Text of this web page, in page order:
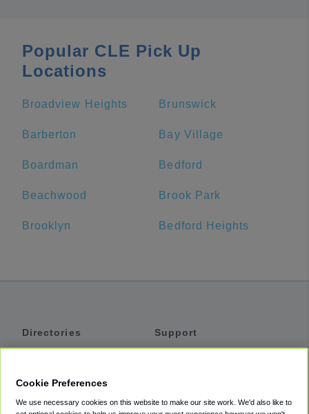
Popular CLE Pick Up
Locations
Broadview Heights Brunswick
Barberton Bay Village
Boardman Bedford
Beachwood Brook Park
Brooklyn Bedford Heights
Directories
Support
Cookie Preferences
We use necessary cookies on this website to make our site work. We'd also like to